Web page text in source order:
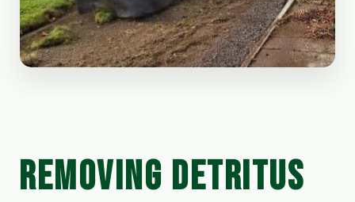
REMOVING DETRITUS